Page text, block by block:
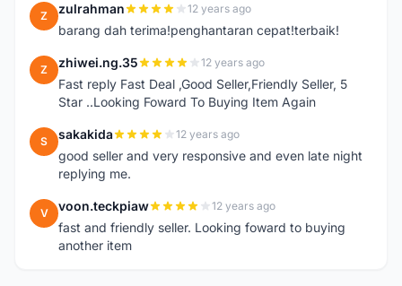
Z zulrahman 12 years ago
barang dah terima!penghantaran cepat!terbaik!
Z zhiwei.ng.35 12 years ago
Fast reply Fast Deal ,Good Seller,Friendly Seller, 5
Star ..Looking Foward To Buying Item Again
S sakakida 12 years ago
good seller and very responsive and even late night
replying me.
V voon.teckpiaw 12 years ago
fast and friendly seller. Looking foward to buying
another item